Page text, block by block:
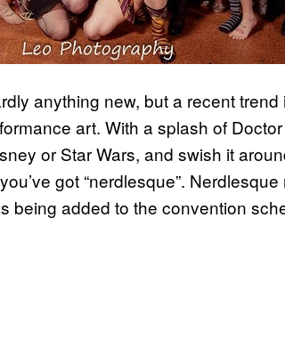
anything new, but a recent
art. With a splash of
or Star Wars, and swish it
got “nerdlesque”.
being added to the convention